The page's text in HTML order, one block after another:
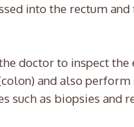
into the rectum
doctor to inspect the
and also
such as biopsies and